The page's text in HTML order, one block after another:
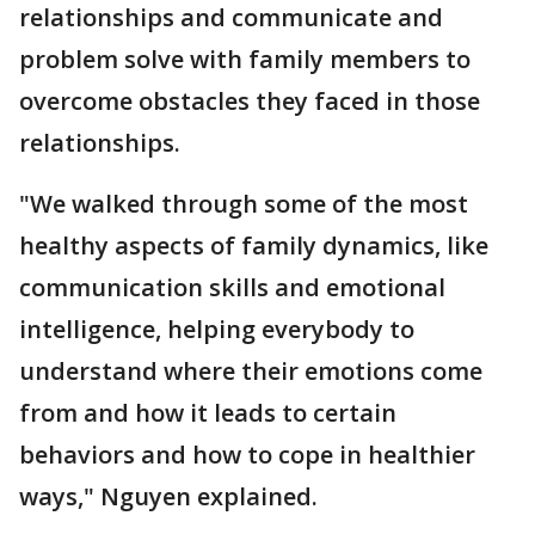
relationships and communicate and
problem solve with family members to
overcome obstacles they faced in those
relationships.
"We walked through some of the most
healthy aspects of family dynamics, like
communication skills and emotional
intelligence, helping everybody to
understand where their emotions come
from and how it leads to certain
behaviors and how to cope in healthier
ways," Nguyen explained.